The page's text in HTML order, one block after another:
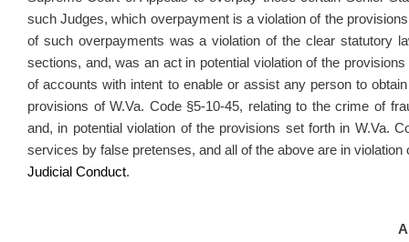
such Judges, which overpayment is a violation of the
of such overpayments was a violation of the clear statutory
sections, and, was an act in potential violation of the
of accounts with intent to enable or assist any person to
provisions of W.Va. Code §5-10-45, relating to the crime of
and, in potential violation of the provisions set forth in W.Va.
services by false pretenses, and all of the above are in
Judicial Conduct.